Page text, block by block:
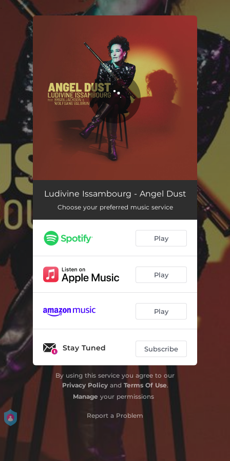
You're all set!
Ludivine Issambourg - Angel Dust
Choose your preferred music service
Play
Play
Play
Stay Tuned Subscribe
By using this service you agree to our
Privacy Policyand Terms Of Use.
Manage your permissions
Report a Problem